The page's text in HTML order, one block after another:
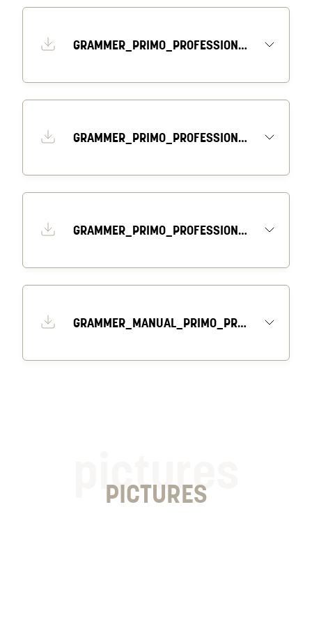
GRAMMER_PRIMO_PROFESSIONAL_DATASHEET_EN
GRAMMER_PRIMO_PROFESSIONAL_DRAWING_1_EN
GRAMMER_PRIMO_PROFESSIONAL_DRAWING_2_EN
GRAMMER_MANUAL_PRIMO_PROFESSIONAL_M_S
pictures
PICTURES